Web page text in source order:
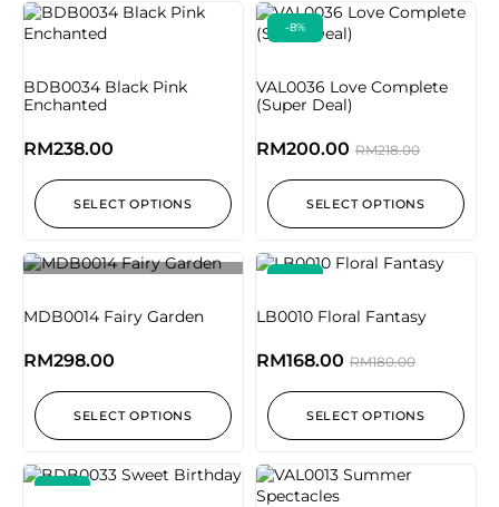
BDB0034 Black Pink
Enchanted
RM238.00
SELECT OPTIONS
-8%
VAL0036 Love Complete
(Super Deal)
RM218.00
RM200.00
SELECT OPTIONS
MDB0014 Fairy Garden
RM298.00
SELECT OPTIONS
-7%
LB0010 Floral Fantasy
RM180.00
RM168.00
SELECT OPTIONS
-7%